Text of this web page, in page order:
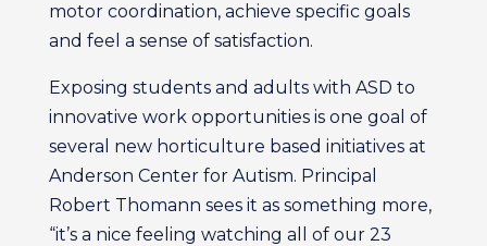
motor coordination, achieve specific goals
and feel a sense of satisfaction.
Exposing students and adults with ASD to
innovative work opportunities is one goal of
several new horticulture based initiatives at
Anderson Center for Autism. Principal
Robert Thomann sees it as something more,
“it’s a nice feeling watching all of our 23